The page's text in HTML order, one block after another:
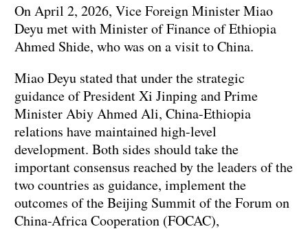
On April 2, 2026, Vice Foreign Minister Miao
Deyu met with Minister of Finance of Ethiopia
Ahmed Shide, who was on a visit to China.
Miao Deyu stated that under the strategic
guidance of President Xi Jinping and Prime
Minister Abiy Ahmed Ali, China-Ethiopia
relations have maintained high-level
development. Both sides should take the
important consensus reached by the leaders of the
two countries as guidance, implement the
outcomes of the Beijing Summit of the Forum on
China-Africa Cooperation (FOCAC),